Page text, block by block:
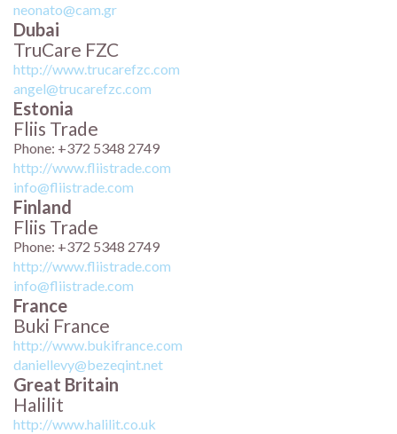
neonato@cam.gr
Dubai
TruCare FZC
http://www.trucarefzc.com
angel@trucarefzc.com
Estonia
Fliis Trade
Phone: +372 5348 2749
http://www.fliistrade.com
info@fliistrade.com
Finland
Fliis Trade
Phone: +372 5348 2749
http://www.fliistrade.com
info@fliistrade.com
France
Buki France
http://www.bukifrance.com
daniellevy@bezeqint.net
Great Britain
Halilit
http://www.halilit.co.uk